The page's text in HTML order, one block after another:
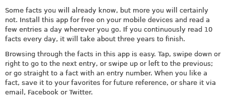
Some facts you will already know, but more you will certainly
not. Install this app for free on your mobile devices and read a
few entries a day wherever you go. If you continuously read 10
facts every day, it will take about three years to finish.
Browsing through the facts in this app is easy. Tap, swipe down or
right to go to the next entry, or swipe up or left to the previous;
or go straight to a fact with an entry number. When you like a
fact, save it to your favorites for future reference, or share it via
email, Facebook or Twitter.